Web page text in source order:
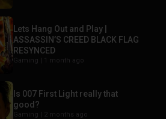
Lets Hang Out and Play |
ASSASSIN’S CREED BLACK FLAG
RESYNCED
Gaming | 1 month ago
Is 007 First Light really that
good?
Gaming | 2 months ago